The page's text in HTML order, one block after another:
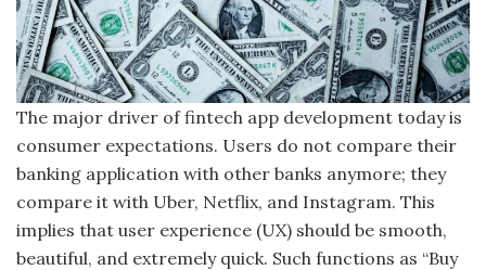
The major driver of fintech app development today is
consumer expectations. Users do not compare their
banking application with other banks anymore; they
compare it with Uber, Netflix, and Instagram. This
implies that user experience (UX) should be smooth,
beautiful, and extremely quick. Such functions as “Buy